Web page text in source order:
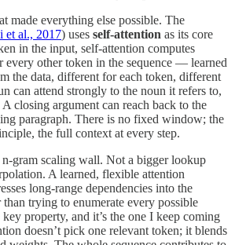
made everything else possible. The
et al., 2017) uses self-attention as its core
in the input, self-attention computes
every other token in the sequence — learned
the data, different for each token, different
can attend strongly to the noun it refers to,
closing argument can reach back to the
paragraph. There is no fixed window; the
the full context at every step.
gram scaling wall. Not a bigger lookup
A learned, flexible attention
long-range dependencies into the
than trying to enumerate every possible
property, and it’s the one I keep coming
doesn’t pick one relevant token; it blends